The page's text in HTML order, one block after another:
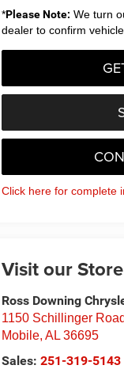
*Please Note: We turn
dealer to confirm
Click here for complete
Visit our Store
Ross Downing
1150 Schillinger
Mobile,AL 36695
Sales:251-319-5143